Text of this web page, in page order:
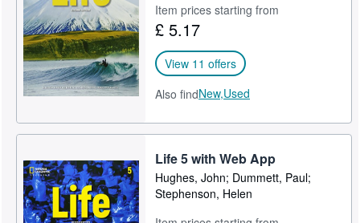
Item prices starting from
£ 5.17
View 11 offers
Also findNew,Used
Life 5 with Web App
Hughes, John; Dummett, Paul;
Stephenson, Helen